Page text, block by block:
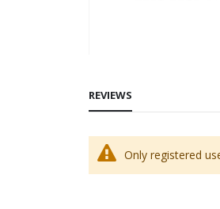
the
of
the
images
REVIEWS
Only registered